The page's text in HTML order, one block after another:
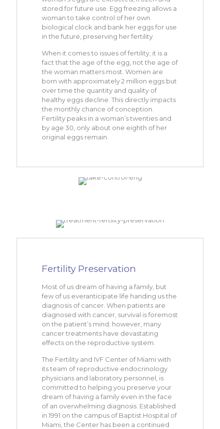
stored for future use. Egg freezing allows a
woman to take control of her own
biological clock and bank her eggs for use
in the future, preserving her fertility.
When it comes to issues of fertility, it is a
fact that the age of the egg, not the age of
the woman matters most. Women are
born with approximately 2 million eggs but
over time the quantity and quality of
healthy eggs decline. This directly impacts
the monthly chance of conception.
Fertility peaks in a woman’s twenties and
by age 30, only about one eighth of her
original eggs remain.
Fertility Preservation
Most of us dream of having a family, but
few of us everanticipate life handing us the
diagnosis of cancer. When patients are
diagnosed with cancer, survival is foremost
on the patient’s mind; however, many
cancer treatments have devastating
effects on the reproductive system.
The Fertility and IVF Center of Miami with
its team of reproductive endocrinology
physicians and laboratory personnel, is
committed to helping you preserve your
dream of having a family even in the face
of an overwhelming diagnosis. Established
in 1991 on the campus of Baptist Hospital of
Miami, the Center has been a continued